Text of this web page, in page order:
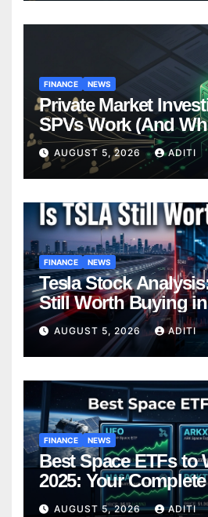
FINANCE NEWS
Private Market
SPVs Work (And
Belongs In Your
AUGUST 5, 2026 ADITI
FINANCE NEWS
Tesla Stock
Still Worth Buying
AUGUST 5, 2026 ADITI
FINANCE NEWS
Best Space ETFs to
2025: Your
Guide
AUGUST 5, 2026 ADITI